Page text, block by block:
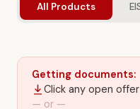
All Products
Getting documents:
Click any open
— or —